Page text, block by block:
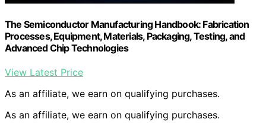
The Semiconductor Manufacturing Handbook: Fabrication
Processes, Equipment, Materials, Packaging, Testing, and
Advanced Chip Technologies
View Latest Price
As an affiliate, we earn on qualifying purchases.
As an affiliate, we earn on qualifying purchases.